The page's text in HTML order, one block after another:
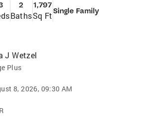
2
Baths
1,797
Sq FtSingle Family
J Wetzel
Plus
8, 2026, 09:30 AM